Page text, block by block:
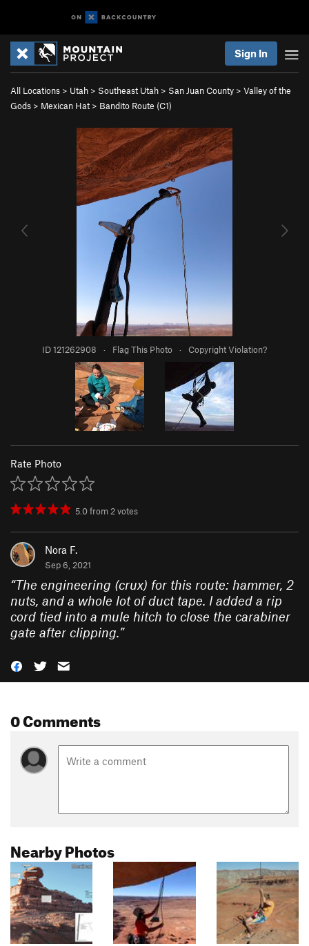
Sign In
All Locations > Utah > Southeast Utah > San Juan County > Valley of the
Gods > Mexican Hat > Bandito Route (C1)
ID 121262908 · Flag This Photo · Copyright Violation?
Rate Photo
5.0from2votes
Nora F.
Sep 6, 2021
“The engineering (crux) for this route: hammer, 2
nuts, and a whole lot of duct tape. I added a rip
cord tied into a mule hitch to close the carabiner
gate after clipping.”
0 Comments
Nearby Photos